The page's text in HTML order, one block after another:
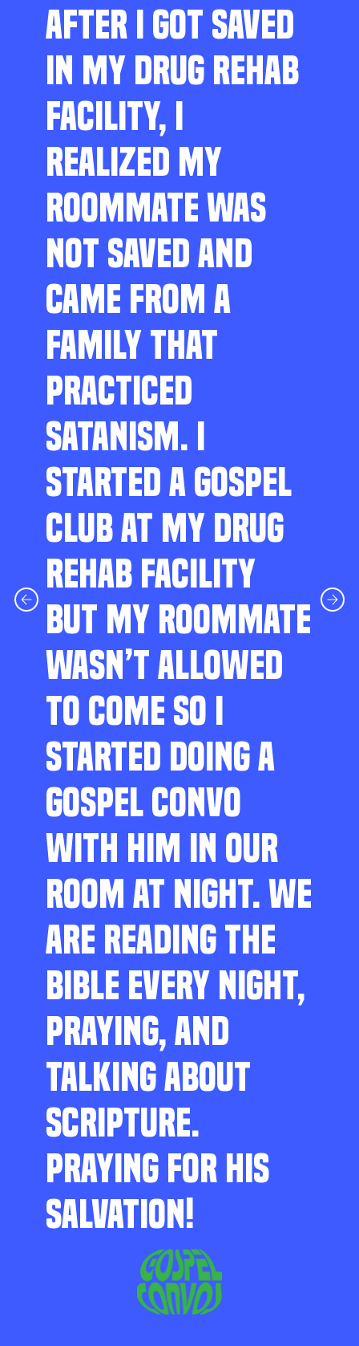
AFTER I GOT SAVED
IN MY DRUG REHAB
FACILITY, I
REALIZED MY
ROOMMATE WAS
NOT SAVED AND
CAME FROM A
FAMILY THAT
PRACTICED
SATANISM. I
STARTED A GOSPEL
CLUB AT MY DRUG
REHAB FACILITY
BUT MY ROOMMATE
WASN’T ALLOWED
TO COME SO I
STARTED DOING A
GOSPEL CONVO
WITH HIM IN OUR
ROOM AT NIGHT. WE
ARE READING THE
BIBLE EVERY NIGHT,
PRAYING, AND
TALKING ABOUT
SCRIPTURE.
PRAYING FOR HIS
SALVATION!